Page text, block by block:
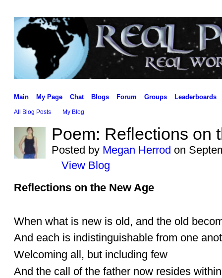
Main My Page Chat Blogs Forum Groups Leaderboards
All Blog Posts My Blog
Poem: Reflections on
Posted by Megan Herrod on
View Blog
Reflections on the New Age
When what is new is old, and the old
And each is indistinguishable from one
Welcoming all, but including few
And the call of the father now resides